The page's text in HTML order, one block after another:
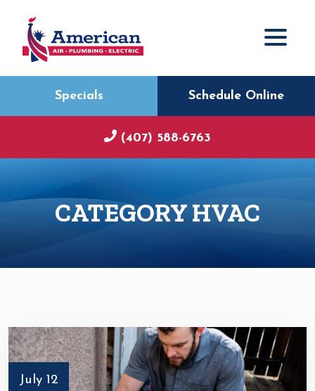
Specials Schedule Online
(407) 588-6763
CATEGORY HVAC
July 12